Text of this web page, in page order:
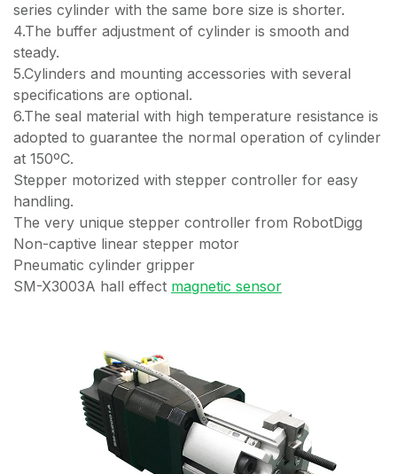
series cylinder with the same bore size is shorter.
4.The buffer adjustment of cylinder is smooth and
steady.
5.Cylinders and mounting accessories with several
specifications are optional.
6.The seal material with high temperature resistance is
adopted to guarantee the normal operation of cylinder
at 150ºC.
Stepper motorized with stepper controller for easy
handling.
The very unique stepper controller from RobotDigg
Non-captive linear stepper motor
Pneumatic cylinder gripper
SM-X3003A hall effect magnetic sensor